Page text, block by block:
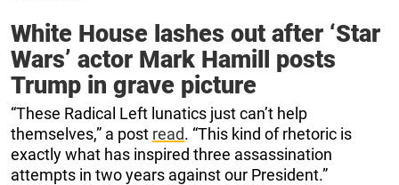
White House lashes out after ‘Star
Wars’ actor Mark Hamill posts
Trump in grave picture
“These Radical Left lunatics just can’t help
themselves,” a post read. “This kind of rhetoric is
exactly what has inspired three assassination
attempts in two years against our President.”